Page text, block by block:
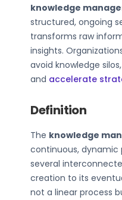
knowledge
structured, ongoing
transforms raw
insights.
avoid knowledge
and accelerate
Definition
The knowledge
continuous, dynamic
several
creation to its
not a linear process